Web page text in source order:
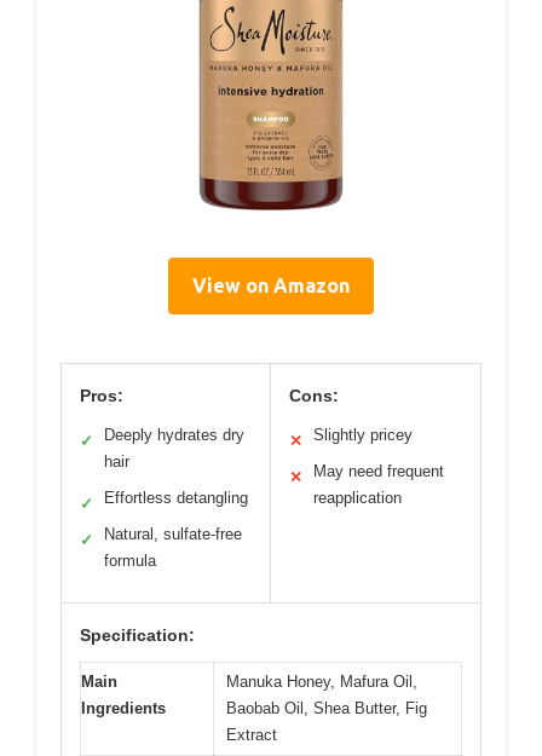
View on Amazon
Pros:
✓
Deeply hydrates dry
hair
✓ Effortless detangling
✓
Natural, sulfate-free
formula
Cons:
✕ Slightly pricey
✕
May need frequent
reapplication
Specification:
Main
Ingredients
Manuka Honey, Mafura Oil,
Baobab Oil, Shea Butter, Fig
Extract